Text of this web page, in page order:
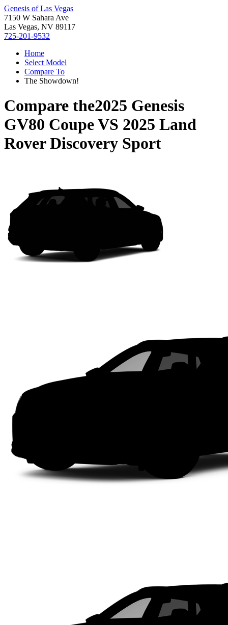
Genesis of Las Vegas
7150 W Sahara Ave
Las Vegas, NV 89117
725-201-9532
Home
Select Model
Compare To
The Showdown!
Compare the2025 Genesis
GV80 CoupeVS 2025 Land
Rover Discovery Sport